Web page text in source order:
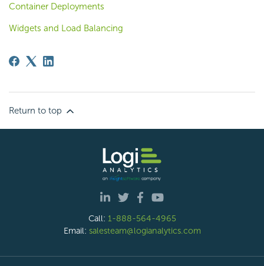
Container Deployments
Widgets and Load Balancing
Return to top
Call: 1-888-564-4965
Email: salesteam@logianalytics.com